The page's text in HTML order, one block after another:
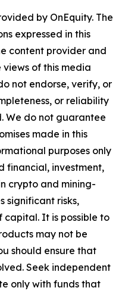
by OnEquity. The
expressed in this
content provider and
of this media
not endorse, verify, or
or reliability
We do not guarantee
made in this
purposes only
financial, investment,
crypto and mining-
significant risks,
capital. It is possible to
may not be
should ensure that
Seek independent
only with funds that